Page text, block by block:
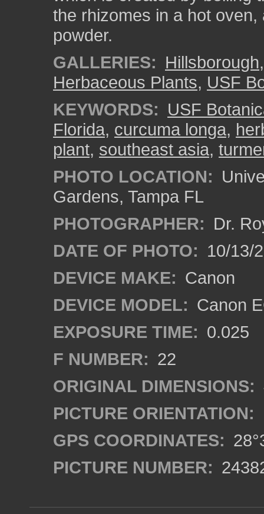
the rhizomes in a hot
powder.
GALLERIES: Hillsborough
Herbaceous Plants, USF
KEYWORDS: USF
Florida, curcuma longa,
plant, southeast asia,
PHOTO LOCATION:
Gardens, Tampa FL
PHOTOGRAPHER: Dr.
DATE OF PHOTO: 10/13/
DEVICE MAKE: Canon
DEVICE MODEL: Canon
EXPOSURE TIME: 0.025
F NUMBER: 22
ORIGINAL DIMENSIONS:
PICTURE ORIENTATION:
GPS COORDINATES:
PICTURE NUMBER: